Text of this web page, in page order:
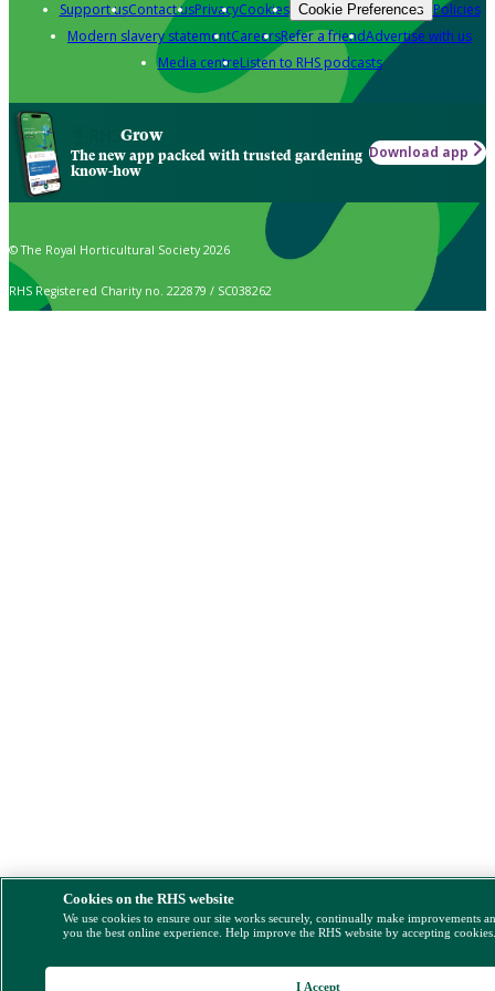
Support usContact usPrivacyCookies Cookie Preferences Policies
Modern slavery statementCareersRefer a friendAdvertise with us
Media centreListen to RHS podcasts
Grow
The new app packed with trusted gardening
know-how
Download app
© The Royal Horticultural Society 2026
RHS Registered Charity no. 222879 / SC038262
Cookies on the RHS website
We use cookies to ensure our site works securely, continually make improvements
you the best online experience. Help improve the RHS website by accepting
I Accept